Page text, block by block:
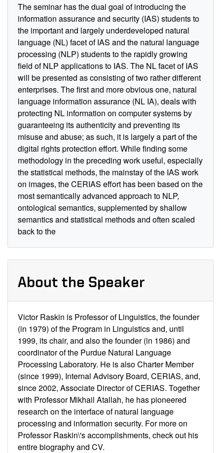
The seminar has the dual goal of introducing the
information assurance and security (IAS) students to
the important and largely underdeveloped natural
language (NL) facet of IAS and the natural language
processing (NLP) students to the rapidly growing
field of NLP applications to IAS. The NL facet of IAS
will be presented as consisting of two rather different
enterprises. The first and more obvious one, natural
language information assurance (NL IA), deals with
protecting NL information on computer systems by
guaranteeing its authenticity and preventing its
misuse and abuse; as such, it is largely a part of the
digital rights protection effort. While finding some
methodology in the preceding work useful, especially
the statistical methods, the mainstay of the IAS work
on images, the CERIAS effort has been based on the
most semantically advanced approach to NLP,
ontological semantics, supplemented by shallow
semantics and statistical methods and often scaled
back to the
About the Speaker
Victor Raskin is Professor of Linguistics, the founder
(in 1979) of the Program in Linguistics and, until
1999, its chair, and also the founder (in 1986) and
coordinator of the Purdue Natural Language
Processing Laboratory. He is also Charter Member
(since 1999), Internal Advisory Board, CERIAS, and,
since 2002, Associate Director of CERIAS. Together
with Professor Mikhail Atallah, he has pioneered
research on the interface of natural language
processing and information security. For more on
Professor Raskin\'s accomplishments, check out his
entire biography and CV.